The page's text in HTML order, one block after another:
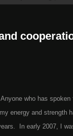
who has spoken
energy and strength
In early 2007, I